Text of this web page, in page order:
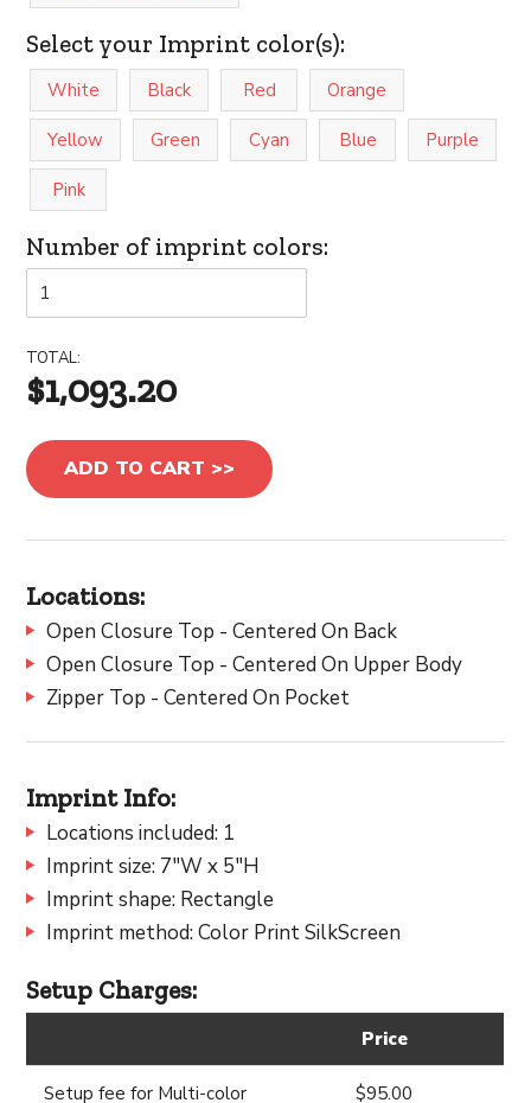
Select your Imprint color(s):
White Black Red Orange
Yellow Green Cyan Blue Purple
Pink
Number of imprint colors:
TOTAL:
$1,093.20
ADD TO CART >>
Locations:
Open Closure Top - Centered On Back
Open Closure Top - Centered On Upper Body
Zipper Top - Centered On Pocket
Imprint Info:
Locations included: 1
Imprint size: 7"W x 5"H
Imprint shape: Rectangle
Imprint method: Color Print SilkScreen
Setup Charges:
Price
Setup fee for Multi-color $95.00